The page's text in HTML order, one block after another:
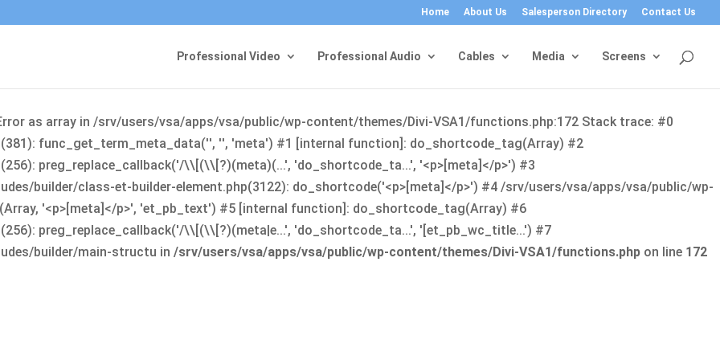
Home About Us Salesperson Directory Contact Us
Professional Video Professional Audio Cables Media Screens
as array in /srv/users/vsa/apps/vsa/public/wp-content/themes/Divi-VSA1/functions.php:172 Stack trace: #0
func_get_term_meta_data('', '', 'meta') #1 [internal function]: do_shortcode_tag(Array) #2
preg_replace_callback('/\\[(\\[?)(meta)(...', 'do_shortcode_ta...', '<p>[meta]</p>') #3
builder/class-et-builder-element.php(3122): do_shortcode('<p>[meta]</p>') #4 /srv/users/vsa/apps/vsa/public/wp-
'<p>[meta]</p>', 'et_pb_text') #5 [internal function]: do_shortcode_tag(Array) #6
preg_replace_callback('/\\[(\\[?)(meta|e...', 'do_shortcode_ta...', '[et_pb_wc_title...') #7
builder/main-structu in /srv/users/vsa/apps/vsa/public/wp-content/themes/Divi-VSA1/functions.php on line 172